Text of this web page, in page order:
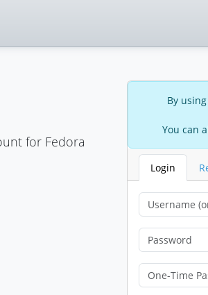
for Fedora
By
You can
Login